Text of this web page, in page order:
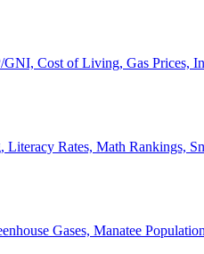
Cost of Living, Gas Prices,
Rates, Math Rankings,
Gases, Manatee